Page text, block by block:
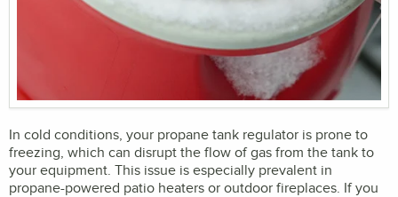
In cold conditions, your propane tank regulator is prone to
freezing, which can disrupt the flow of gas from the tank to
your equipment. This issue is especially prevalent in
propane-powered patio heaters or outdoor fireplaces. If you